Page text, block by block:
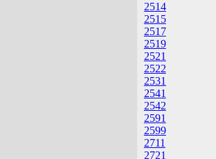
2514
2515
2517
2519
2521
2522
2531
2541
2542
2591
2599
2711
2721